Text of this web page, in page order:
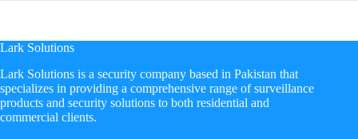
Lark Solutions
​Lark Solutions is a security company based in Pakistan that
specializes in providing a comprehensive range of surveillance
products and security solutions to both residential and
commercial clients.